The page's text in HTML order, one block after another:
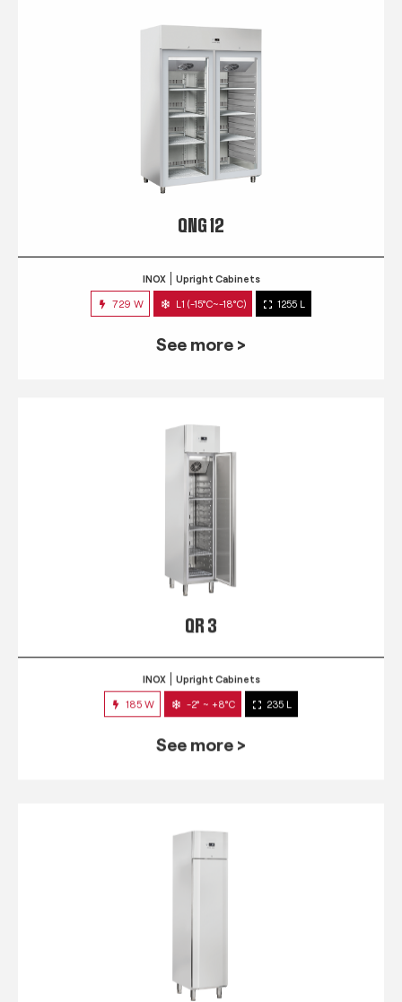
QNG 12
INOX Upright Cabinets
729 W L1 (-15°C~-18°C) 1255 L
See more >
QR 3
INOX Upright Cabinets
185 W -2° ~ +8°C 235 L
See more >